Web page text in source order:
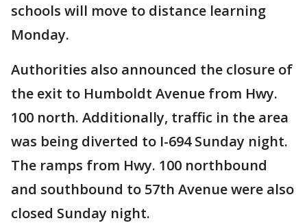
schools will move to distance learning
Monday.
Authorities also announced the closure of
the exit to Humboldt Avenue from Hwy.
100 north. Additionally, traffic in the area
was being diverted to I-694 Sunday night.
The ramps from Hwy. 100 northbound
and southbound to 57th Avenue were also
closed Sunday night.